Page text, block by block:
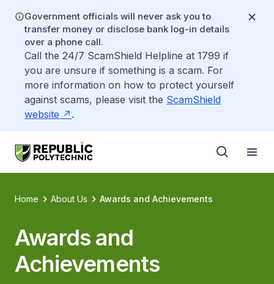
Government officials will never ask you to
transfer money or disclose bank log-in details
over a phone call.
Call the 24/7 ScamShield Helpline at 1799 if
you are unsure if something is a scam. For
more information on how to protect yourself
against scams, please visit the ScamShield
website
.
Home About Us Awards and Achievements
Awards and
Achievements